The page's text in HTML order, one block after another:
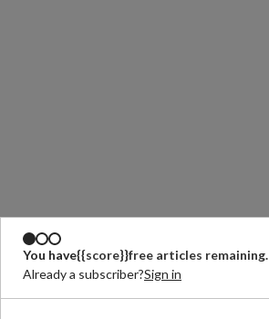
You have{{score}}free articles remaining.
Already a subscriber?Sign in